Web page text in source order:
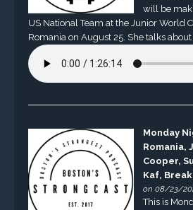
will be
US National Team at the Junior World
Romania on August 25. She talks
Monday
Romania,
Cooper,
Kaf,
on 08/23/
This is